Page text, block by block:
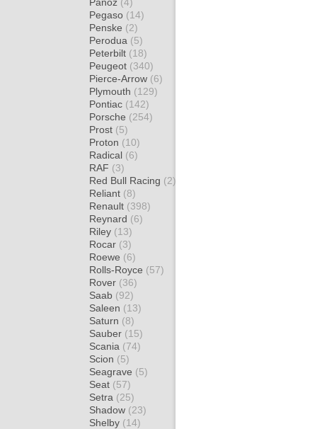
Pegaso (14)
Penske (2)
Perodua (5)
Peterbilt (18)
Peugeot (340)
Pierce-Arrow (6)
Plymouth (129)
Pontiac (142)
Porsche (254)
Prost (5)
Proton (10)
Radical (6)
RAF (3)
Red Bull Racing (2)
Reliant (8)
Renault (398)
Reynard (6)
Riley (13)
Rocar (3)
Roewe (6)
Rolls-Royce (57)
Rover (36)
Saab (92)
Saleen (13)
Saturn (8)
Sauber (15)
Scania (74)
Scion (5)
Seagrave (5)
Seat (57)
Setra (25)
Shadow (23)
Shelby (14)